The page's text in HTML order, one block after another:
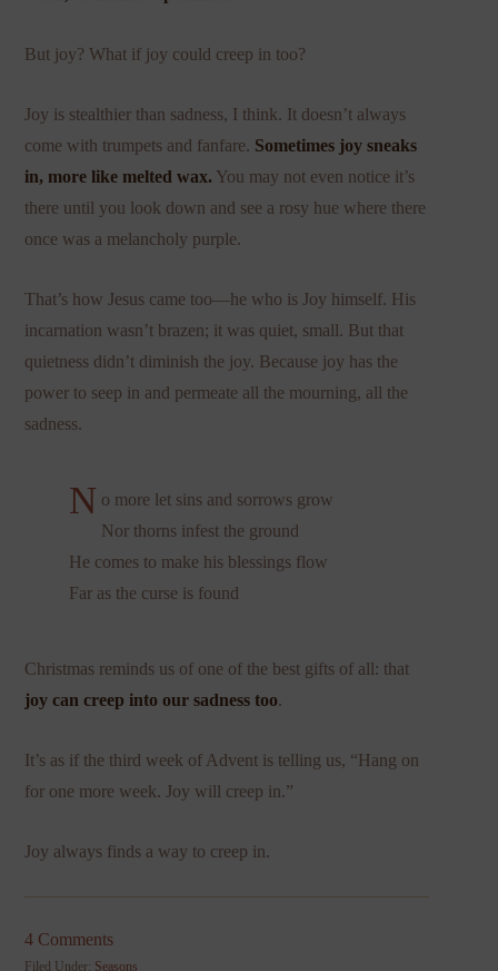
But joy? What if joy could creep in too?
Joy is stealthier than sadness, I think. It doesn’t always
come with trumpets and fanfare. Sometimes joy sneaks
in, more like melted wax. You may not even notice it’s
there until you look down and see a rosy hue where there
once was a melancholy purple.
That’s how Jesus came too—he who is Joy himself. His
incarnation wasn’t brazen; it was quiet, small. But that
quietness didn’t diminish the joy. Because joy has the
power to seep in and permeate all the mourning, all the
sadness.
N o more let sins and sorrows grow
Nor thorns infest the ground
He comes to make his blessings flow
Far as the curse is found
Christmas reminds us of one of the best gifts of all: that
joy can creep into our sadness too.
It’s as if the third week of Advent is telling us, “Hang on
for one more week. Joy will creep in.”
Joy always finds a way to creep in.
4 Comments
Filed Under: Seasons